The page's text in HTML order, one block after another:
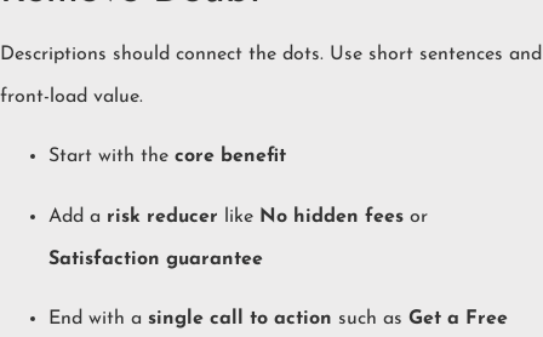
Descriptions should connect the dots. Use short sentences and
front-load value.
Start with the core benefit
Add a risk reducer like No hidden fees or
Satisfaction guarantee
End with a single call to action such as Get a Free